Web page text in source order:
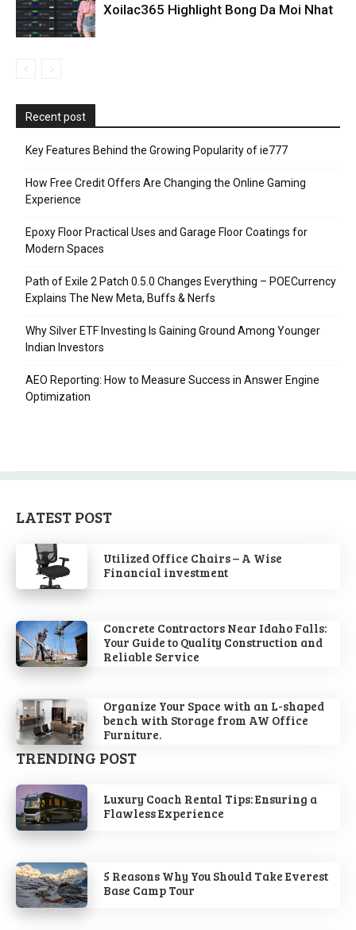
Xoilac365 Highlight Bong Da Moi Nhat
Recent post
Key Features Behind the Growing Popularity of ie777
How Free Credit Offers Are Changing the Online Gaming
Experience
Epoxy Floor Practical Uses and Garage Floor Coatings for
Modern Spaces
Path of Exile 2 Patch 0.5.0 Changes Everything – POECurrency
Explains The New Meta, Buffs & Nerfs
Why Silver ETF Investing Is Gaining Ground Among Younger
Indian Investors
AEO Reporting: How to Measure Success in Answer Engine
Optimization
LATEST POST
Utilized Office Chairs – A Wise
Financial investment
Concrete Contractors Near Idaho Falls:
Your Guide to Quality Construction and
Reliable Service
Organize Your Space with an L-shaped
bench with Storage from AW Office
Furniture.
TRENDING POST
Luxury Coach Rental Tips: Ensuring a
Flawless Experience
5 Reasons Why You Should Take Everest
Base Camp Tour